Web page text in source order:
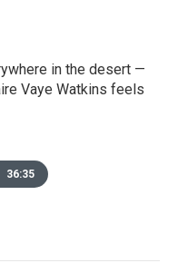
in the desert —
Vaye Watkins feels
36:35